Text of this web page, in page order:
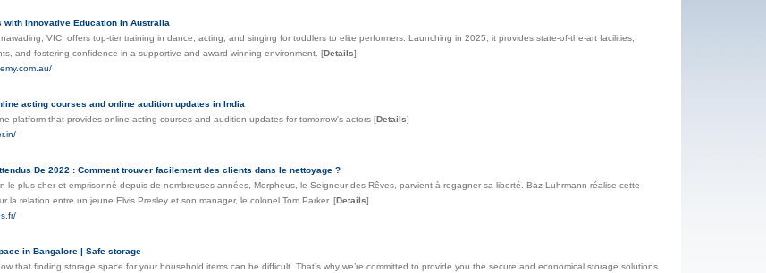
with Innovative Education in Australia
VIC, offers top-tier training in dance, acting, and singing for toddlers to elite performers. Launching in 2025, it provides state-of-the-art facilities,
and fostering confidence in a supportive and award-winning environment. [Details]
acting courses and online audition updates in India
platform that provides online acting courses and audition updates for tomorrow's actors [Details]
De 2022 : Comment trouver facilement des clients dans le nettoyage ?
le plus cher et emprisonné depuis de nombreuses années, Morpheus, le Seigneur des Rêves, parvient à regagner sa liberté. Baz Luhrmann réalise cette
la relation entre un jeune Elvis Presley et son manager, le colonel Tom Parker. [Details]
in Bangalore | Safe storage
that finding storage space for your household items can be difficult. That’s why we’re committed to provide you the secure and economical storage solutions